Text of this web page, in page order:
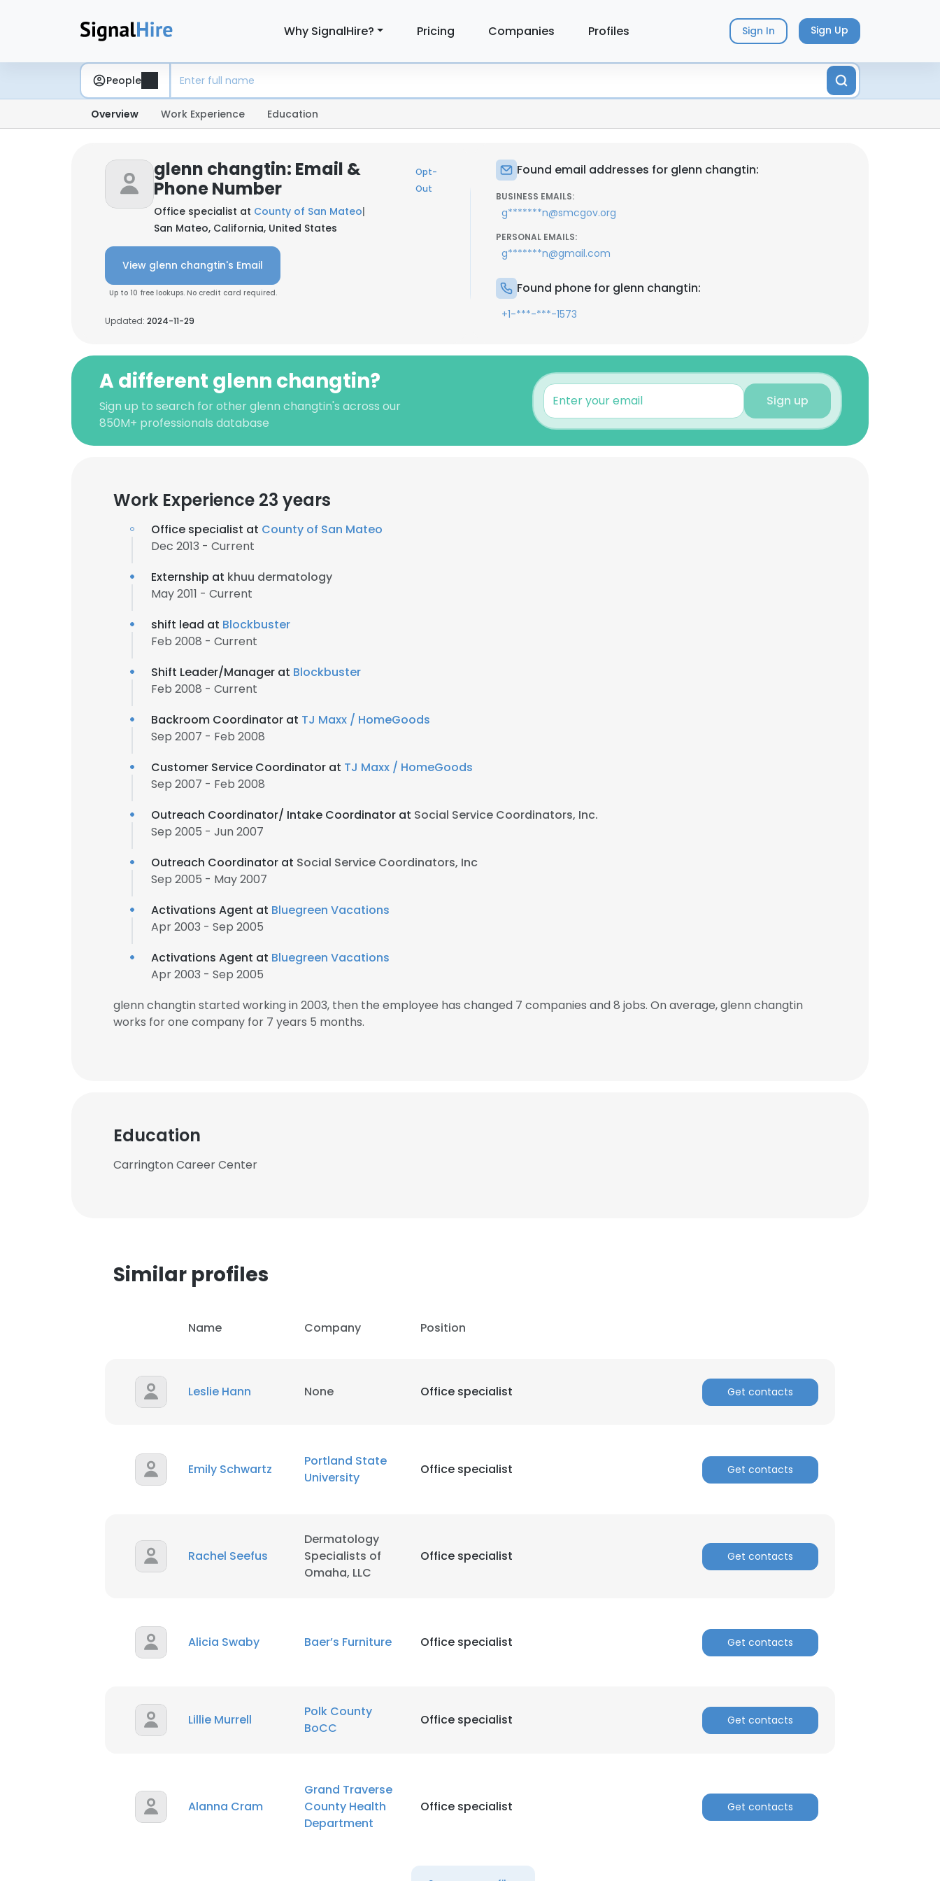
Why SignalHire? Pricing Companies Profiles Sign In Sign Up
People
Overview Work Experience Education
glenn changtin: Email &
Phone Number
Opt-
Out
Office specialist at County of San Mateo|
San Mateo, California, United States
View glenn changtin's Email
Up to 10 free lookups. No credit card required.
Updated: 2024-11-29
Found email addresses for glenn changtin:
BUSINESS EMAILS:
g*******n@smcgov.org
PERSONAL EMAILS:
g*******n@gmail.com
Found phone for glenn changtin:
+1-***-***-1573
A different glenn changtin?
Sign up to search for other glenn changtin's across our
850M+ professionals database
Sign up
Work Experience 23 years
Office specialist at County of San Mateo
Dec 2013 - Current
Externship at khuu dermatology
May 2011 - Current
shift lead at Blockbuster
Feb 2008 - Current
Shift Leader/Manager at Blockbuster
Feb 2008 - Current
Backroom Coordinator at TJ Maxx / HomeGoods
Sep 2007 - Feb 2008
Customer Service Coordinator at TJ Maxx / HomeGoods
Sep 2007 - Feb 2008
Outreach Coordinator/ Intake Coordinator at Social Service Coordinators, Inc.
Sep 2005 - Jun 2007
Outreach Coordinator at Social Service Coordinators, Inc
Sep 2005 - May 2007
Activations Agent at Bluegreen Vacations
Apr 2003 - Sep 2005
Activations Agent at Bluegreen Vacations
Apr 2003 - Sep 2005
glenn changtin started working in 2003, then the employee has changed 7 companies and 8 jobs. On average, glenn changtin
works for one company for 7 years 5 months.
Education
Carrington Career Center
Similar profiles
Name Company Position
Leslie Hann None Office specialist Get contacts
Emily Schwartz
Portland State
University
Office specialist Get contacts
Rachel Seefus
Dermatology
Specialists of
Omaha, LLC
Office specialist Get contacts
Alicia Swaby Baer’s Furniture Office specialist Get contacts
Lillie Murrell
Polk County
BoCC
Office specialist Get contacts
Alanna Cram
Grand Traverse
County Health
Department
Office specialist Get contacts
This website uses cookies to improve user experience. By using our website you consent to all
cookies in accordance with our Cookie Policy.
Read more